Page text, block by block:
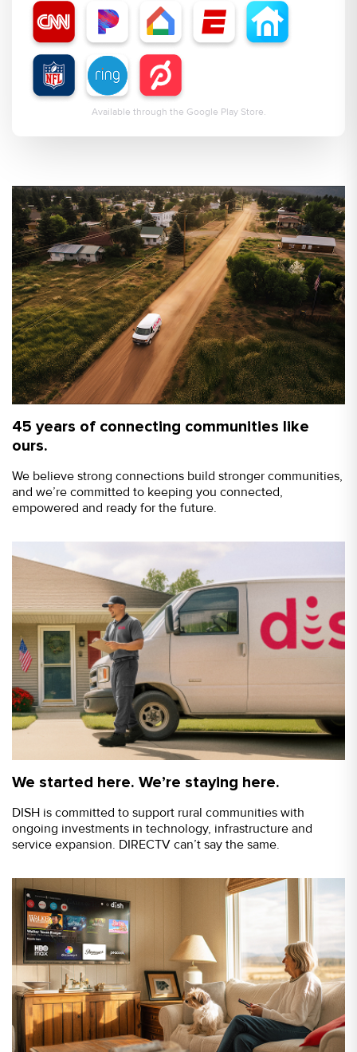
Available through the Google Play Store.
45 years of connecting communities like
ours.
We believe strong connections build stronger communities,
and we’re committed to keeping you connected,
empowered and ready for the future.
We started here. We’re staying here.
DISH is committed to support rural communities with
ongoing investments in technology, infrastructure and
service expansion. DIRECTV can’t say the same.